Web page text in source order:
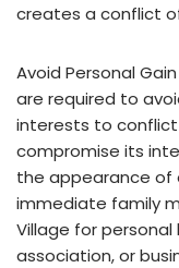
creates a conflict
Avoid Personal
are required to
interests to conflict
compromise its
the appearance of
immediate family
Village for
association, or